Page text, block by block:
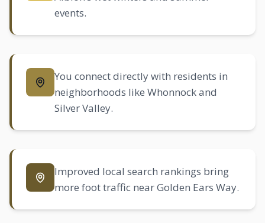
events.
You connect directly with residents in
neighborhoods like Whonnock and
Silver Valley.
Improved local search rankings bring
more foot traffic near Golden Ears Way.